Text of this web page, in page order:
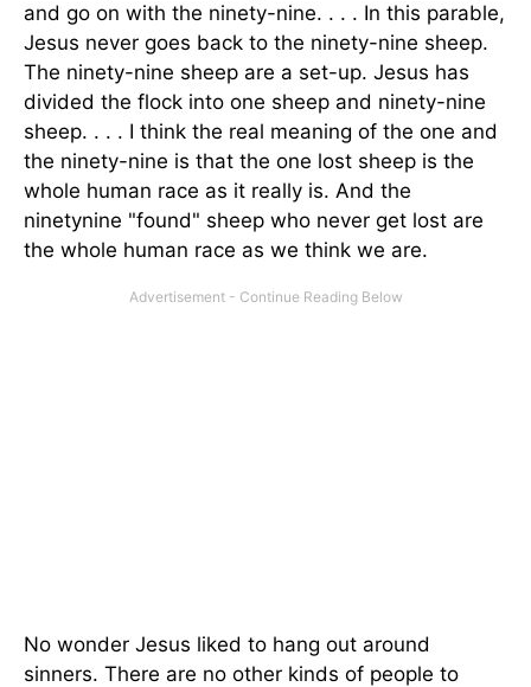
and go on with the ninety-nine. . . . In this parable,
Jesus never goes back to the ninety-nine sheep.
The ninety-nine sheep are a set-up. Jesus has
divided the flock into one sheep and ninety-nine
sheep. . . . I think the real meaning of the one and
the ninety-nine is that the one lost sheep is the
whole human race as it really is. And the
ninetynine "found" sheep who never get lost are
the whole human race as we think we are.
No wonder Jesus liked to hang out around
sinners. There are no other kinds of people to